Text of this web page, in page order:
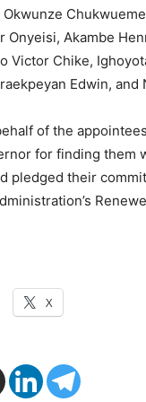
Onyeisi, Akambe
Victor Chike,
Edwin, and
of the
for finding them
pledged their
X